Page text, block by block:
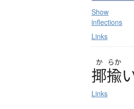
Show
inflections
Links
か らか
揶揄
Links